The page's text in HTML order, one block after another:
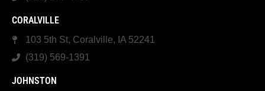
CORALVILLE
103 5th St, Coralville, IA 52241
(319) 569-1391
JOHNSTON